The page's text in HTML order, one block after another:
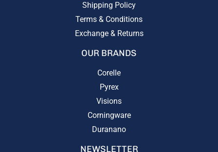
Shipping Policy
Terms & Conditions
Exchange & Returns
OUR BRANDS
Corelle
Pyrex
Visions
Corningware
Duranano
NEWSLETTER